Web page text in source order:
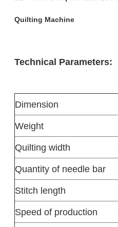
Quilting Machine
Technical Parameters:
Dimension
Weight
Quilting width
Quantity of needle bar
Stitch length
Speed of production